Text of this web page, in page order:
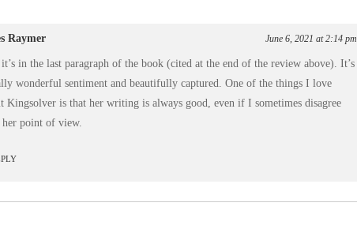
Raymer June 6, 2021 at 2:14 pm
it’s in the last paragraph of the book (cited at the end of the review above). It’s
wonderful sentiment and beautifully captured. One of the things I love
Kingsolver is that her writing is always good, even if I sometimes disagree
point of view.